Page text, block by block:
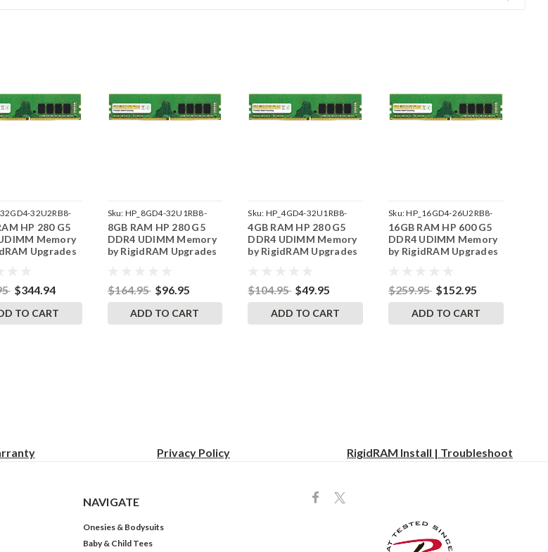
32U2RB8-
HP 280 G5
Memory
Upgrades
$344.94
TO CART
Sku: HP_8GD4-32U1RB8-
242002_1222
8GB RAM HP 280 G5
DDR4 UDIMM Memory
by RigidRAM Upgrades
$164.95 $96.95
ADD TO CART
Sku: HP_4GD4-32U1RB8-
242002_1047
4GB RAM HP 280 G5
DDR4 UDIMM Memory
by RigidRAM Upgrades
$104.95 $49.95
ADD TO CART
Sku:HP_16GD4-26U2RB8-
242002_53
16GB RAM HP 600 G5
DDR4 UDIMM Memory
by RigidRAM Upgrades
$259.95 $152.95
ADD TO CART
Privacy Policy RigidRAM Install | Troubleshoot
NAVIGATE
Onesies & Bodysuits
Baby & Child Tees